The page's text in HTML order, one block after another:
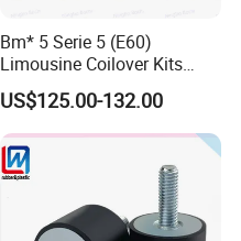
Bm* 5 Serie 5 (E60)
Limousine Coilover Kits
Suspension
US$125.00-132.00